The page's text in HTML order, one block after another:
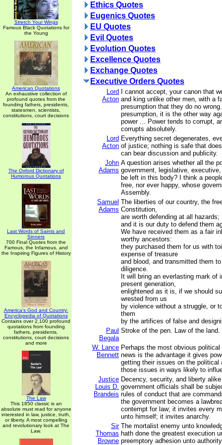
Stretch Your Wings
Famous Black Quotations for
the Young
American Quotations
An exhaustive collection of
profound quotes from the
founding fathers, presidents,
statesmen, scientists,
constitutions, court decisions
The Oxford Dictionary of
Humorous Quotations
Last Words of Saints and
Sinners
700 Final Quotes from the
Famous, the Infamous, and
the Inspiring Figures of History
America's God and Country:
Encyclopedia of Quotations
Contains over 2,100 profound
quotations from founding
fathers, presidents,
constitutions, court decisions
and more
The Law
This 1850 classic is an
absolute must read for anyone
interested in law, justice, truth,
or liberty. A most compelling
and revolutionary look at The
Law.
Ethics Quotes
Eugenics Quotes
EU Quotes
Evil Quotes
Evolution Quotes
Excellence Quotes
Exchange Quotes
Executive Orders Quotes
Lord
Acton
I cannot accept, your canon that
and king unlike other men, with a
presumption that they do no
presumption, it is the other way
power ... Power tends to corrupt,
corrupts absolutely.
Lord
Acton
Everything secret degenerates,
of justice; nothing is safe that
can bear discussion and publicity.
John
Adams
A question arises whether all the
government, legislative,
be left in this body? I think a
free, nor ever happy, whose
Assembly.
Samuel
Adams
The liberties of our country, the
Constitution,
are worth defending at all hazards;
and it is our duty to defend them
We have received them as a fair
worthy ancestors:
they purchased them for us with
expense of treasure
and blood, and transmitted them
diligence.
It will bring an everlasting mark of
present generation,
enlightened as it is, if we should
wrested from us
by violence without a struggle, or
them
by the artifices of false and
Paul
Begala
Stroke of the pen. Law of the
W. Lance
Bennett
Perhaps the most obvious
news is the advantage it gives
getting their issues on the political
those issues in ways likely to
Justice
Louis D.
Brandeis
Decency, security, and liberty
government officials shall be
rules of conduct that are
the government becomes a
contempt for law; it invites every
unto himself; it invites anarchy.
Sir
Thomas
Browne
The mortalist enemy unto
hath done the greatest execution
preemptory adhesion unto